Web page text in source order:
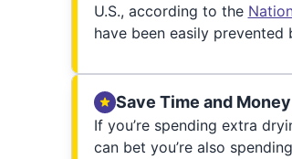
U.S., according to the
have been easily
Save Time and Money
If you’re spending extra
can bet you’re also